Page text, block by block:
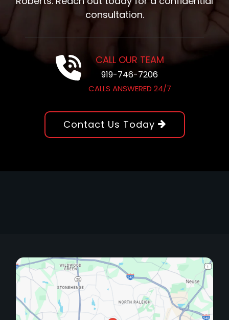
consultation.
CALL OUR TEAM
919-746-7206
CALLS ANSWERED 24/7
Contact Us Today